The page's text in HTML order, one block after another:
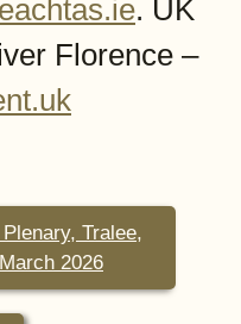
. UK
Florence –
Tralee,
March 2026